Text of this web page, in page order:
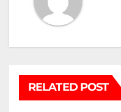
RELATED POST